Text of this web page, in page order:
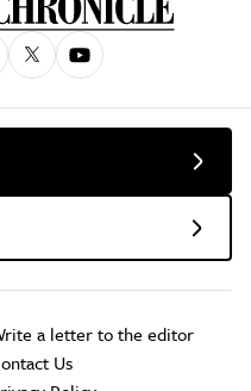
a letter to the editor
Us